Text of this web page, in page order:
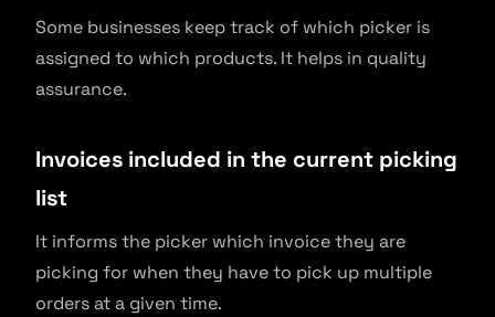
Some businesses keep track of which picker is
assigned to which products. It helps in quality
assurance.
Invoices included in the current picking
list
It informs the picker which invoice they are
picking for when they have to pick up multiple
orders at a given time.